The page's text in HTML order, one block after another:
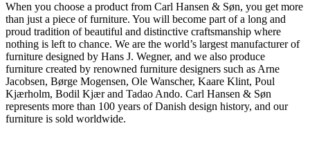
When you choose a product from Carl Hansen & Søn, you get more
than just a piece of furniture. You will become part of a long and
proud tradition of beautiful and distinctive craftsmanship where
nothing is left to chance. We are the world’s largest manufacturer of
furniture designed by Hans J. Wegner, and we also produce
furniture created by renowned furniture designers such as Arne
Jacobsen, Børge Mogensen, Ole Wanscher, Kaare Klint, Poul
Kjærholm, Bodil Kjær and Tadao Ando. Carl Hansen & Søn
represents more than 100 years of Danish design history, and our
furniture is sold worldwide.